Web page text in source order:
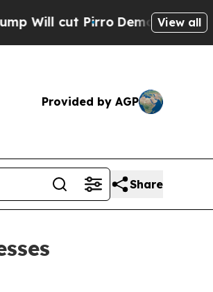
cut PirroDemocratic View all
Provided by AGP
Share